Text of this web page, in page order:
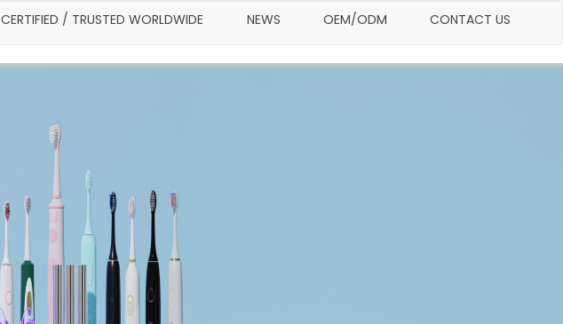
CERTIFIED / TRUSTED WORLDWIDE NEWS OEM/ODM CONTACT US